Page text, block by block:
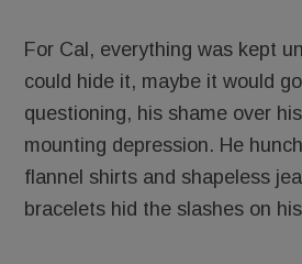
For Cal, everything was kept
could hide it, maybe it would
questioning, his shame over
mounting depression. He
flannel shirts and shapeless
bracelets hid the slashes on